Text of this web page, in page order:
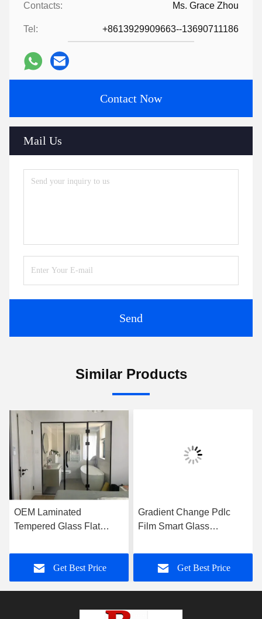
Contacts: Ms. Grace Zhou
Tel: +8613929909663--13690711186
Contact Now
Mail Us
Send
Similar Products
OEM Laminated
Tempered Glass Flat
Room
Get Best Price
Gradient Change Pdlc
Film Smart Glass
Wall
Get Best Price